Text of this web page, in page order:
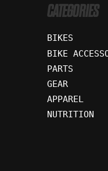
CATEGORIES
BIKES
BIKE
PARTS
GEAR
APPAREL
NUTRITION